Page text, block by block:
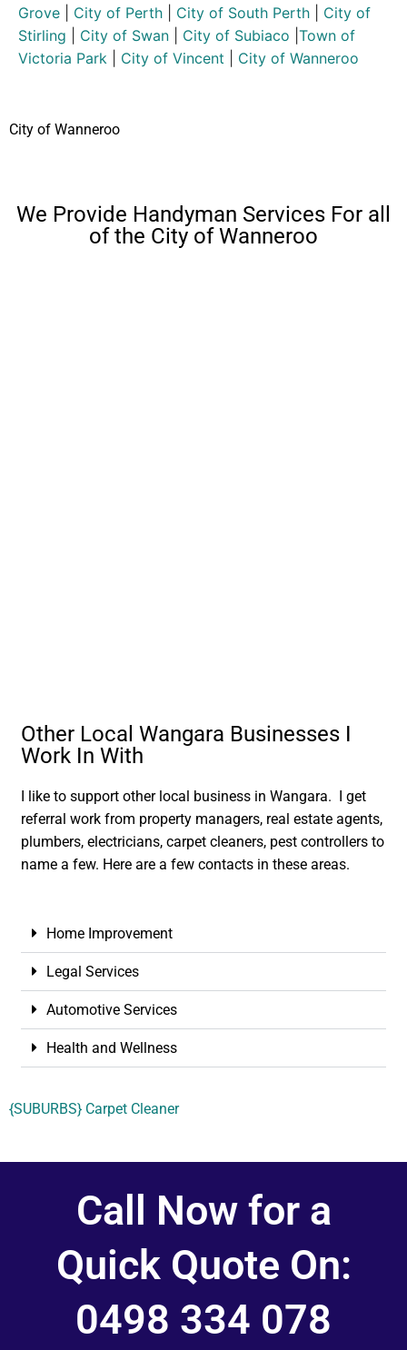
Grove
City of Perth City of South Perth
City of
Stirling
City of Swan City of Subiaco Town of
Victoria Park
City of Vincent City of Wanneroo
City of Wanneroo
We Provide Handyman Services For all
of the City of Wanneroo
Other Local Wangara Businesses I
Work In With
I like to support other local business in Wangara. I get
referral work from property managers, real estate agents,
plumbers, electricians, carpet cleaners, pest controllers to
name a few. Here are a few contacts in these areas.
Home Improvement
Legal Services
Automotive Services
Health and Wellness
{SUBURBS} Carpet Cleaner
Call Now for a
Quick Quote On:
0498 334 078